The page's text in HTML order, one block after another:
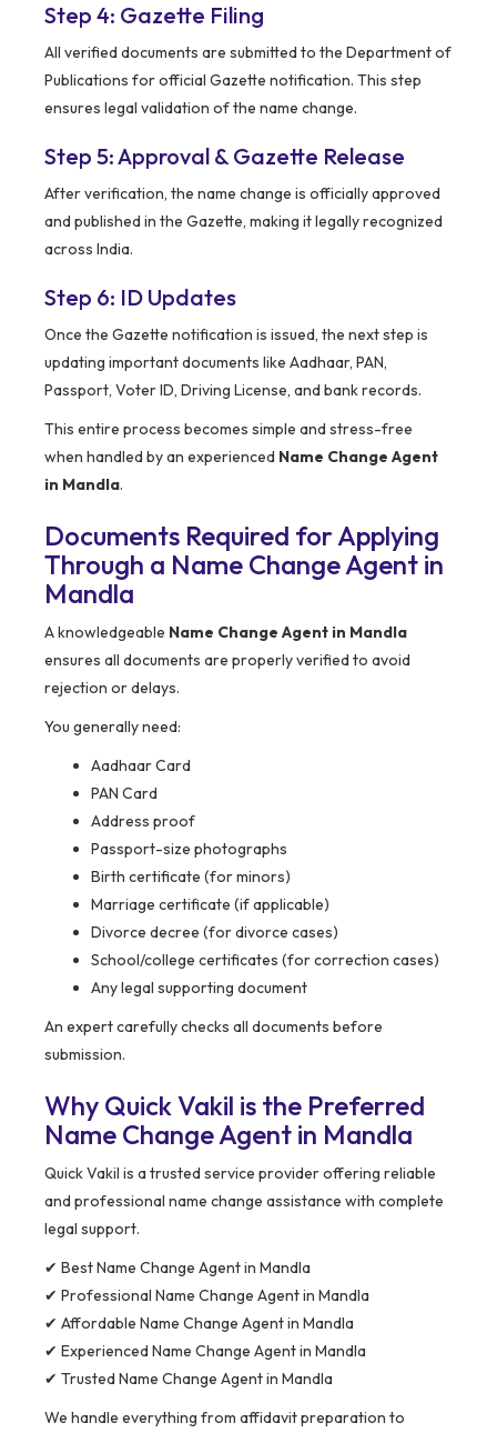
Step 4: Gazette Filing
All verified documents are submitted to the Department of
Publications for official Gazette notification. This step
ensures legal validation of the name change.
Step 5: Approval & Gazette Release
After verification, the name change is officially approved
and published in the Gazette, making it legally recognized
across India.
Step 6: ID Updates
Once the Gazette notification is issued, the next step is
updating important documents like Aadhaar, PAN,
Passport, Voter ID, Driving License, and bank records.
This entire process becomes simple and stress-free
when handled by an experienced Name Change Agent
in Mandla.
Documents Required for Applying
Through a Name Change Agent in
Mandla
A knowledgeable Name Change Agent in Mandla
ensures all documents are properly verified to avoid
rejection or delays.
You generally need:
Aadhaar Card
PAN Card
Address proof
Passport-size photographs
Birth certificate (for minors)
Marriage certificate (if applicable)
Divorce decree (for divorce cases)
School/college certificates (for correction cases)
Any legal supporting document
An expert carefully checks all documents before
submission.
Why Quick Vakil is the Preferred
Name Change Agent in Mandla
Quick Vakil is a trusted service provider offering reliable
and professional name change assistance with complete
legal support.
✔ Best Name Change Agent in Mandla
✔ Professional Name Change Agent in Mandla
✔ Affordable Name Change Agent in Mandla
✔ Experienced Name Change Agent in Mandla
✔ Trusted Name Change Agent in Mandla
We handle everything from affidavit preparation to